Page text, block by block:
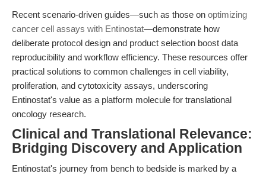
Recent scenario-driven guides—such as those on optimizing
cancer cell assays with Entinostat—demonstrate how
deliberate protocol design and product selection boost data
reproducibility and workflow efficiency. These resources offer
practical solutions to common challenges in cell viability,
proliferation, and cytotoxicity assays, underscoring
Entinostat's value as a platform molecule for translational
oncology research.
Clinical and Translational Relevance:
Bridging Discovery and Application
Entinostat's journey from bench to bedside is marked by a